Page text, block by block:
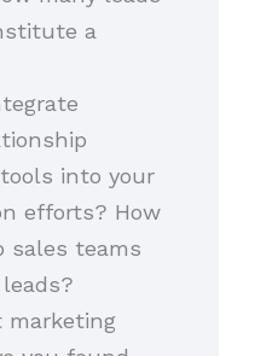
a
into your
efforts? How
sales teams
marketing